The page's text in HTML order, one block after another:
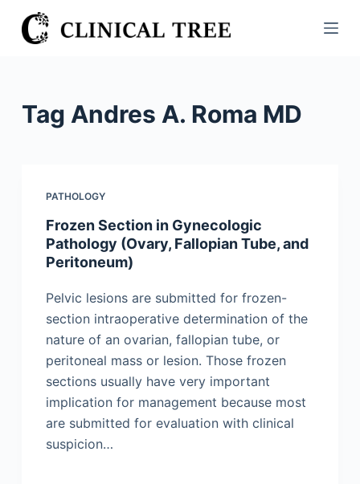
S
k
Tag Andres A. Roma MD
PATHOLOGY
Frozen Section in Gynecologic
Pathology (Ovary, Fallopian Tube, and
Peritoneum)
Pelvic lesions are submitted for frozen-
section intraoperative determination of the
nature of an ovarian, fallopian tube, or
peritoneal mass or lesion. Those frozen
sections usually have very important
implication for management because most
are submitted for evaluation with clinical
suspicion…